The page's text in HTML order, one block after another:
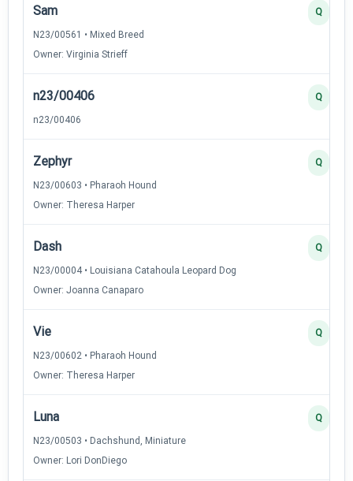
Sam
N23/00561 • Mixed Breed
Owner: Virginia Strieff
Q
n23/00406
n23/00406
Q
Zephyr
N23/00603 • Pharaoh Hound
Owner: Theresa Harper
Q
Dash
N23/00004 • Louisiana Catahoula Leopard Dog
Owner: Joanna Canaparo
Q
Vie
N23/00602 • Pharaoh Hound
Owner: Theresa Harper
Q
Luna
N23/00503 • Dachshund, Miniature
Owner: Lori DonDiego
Q